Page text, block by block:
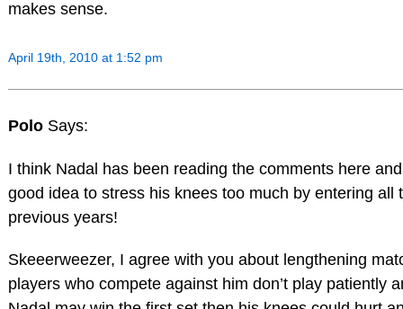
makes sense.
April 19th, 2010 at 1:52 pm
Polo Says:
I think Nadal has been reading the comments here
good idea to stress his knees too much by entering
previous years!
Skeeerweezer, I agree with you about lengthening
players who compete against him don’t play patiently